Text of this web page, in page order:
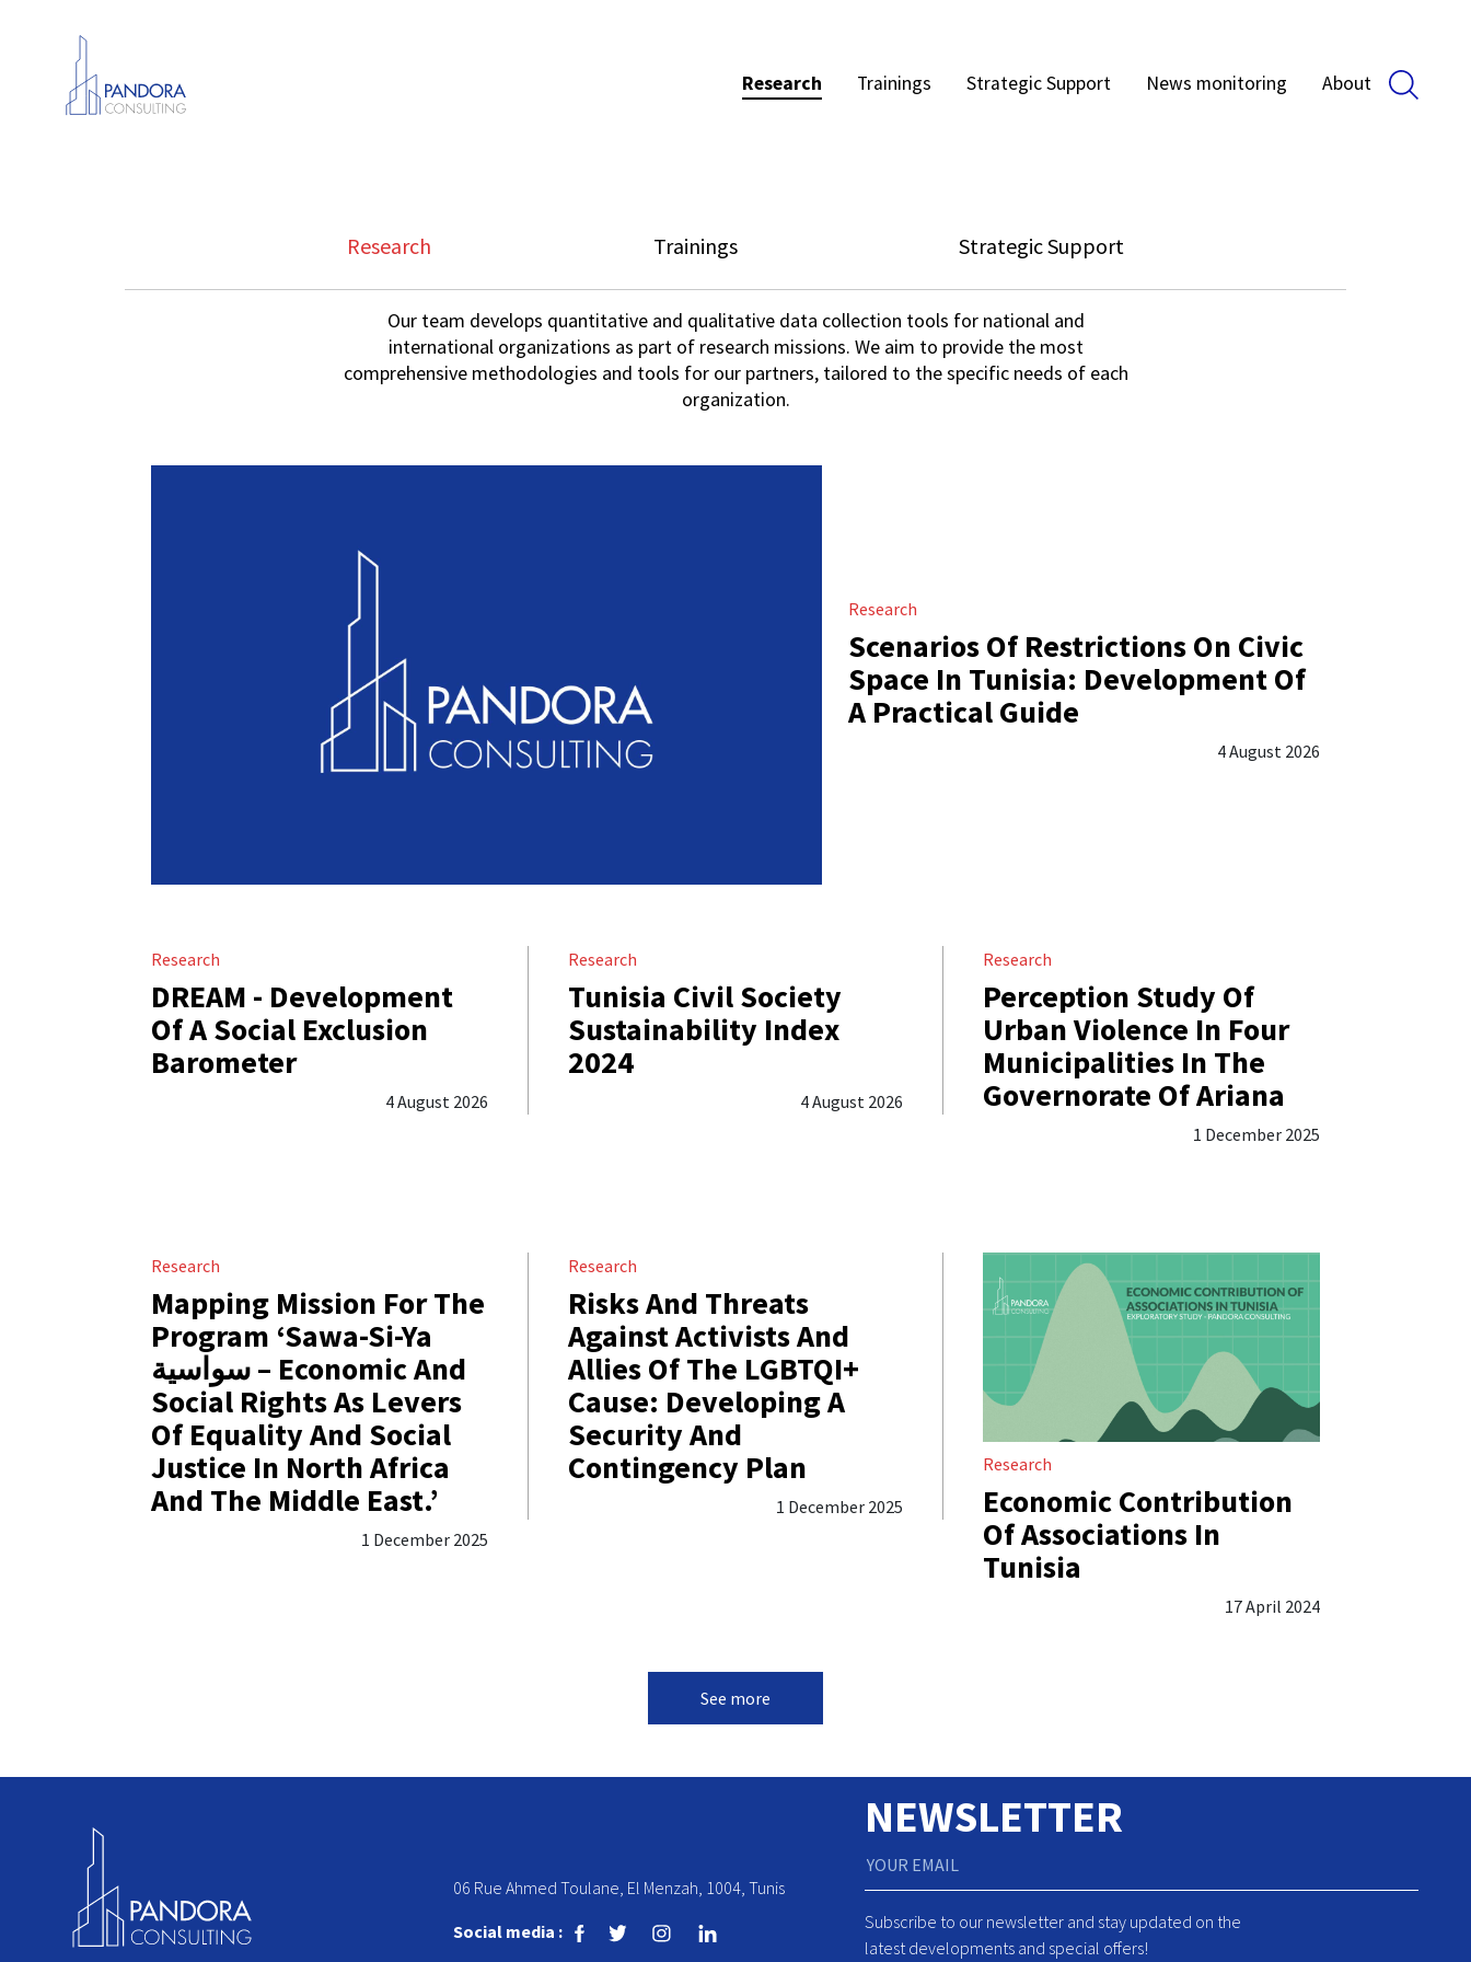
Research Trainings Strategic Support News monitoring About
Research Trainings Strategic Support
Our team develops quantitative and qualitative data collection tools for national and
international organizations as part of research missions. We aim to provide the most
comprehensive methodologies and tools for our partners, tailored to the specific needs of each
organization.
Research
Scenarios Of Restrictions On Civic
Space In Tunisia: Development Of
A Practical Guide
4 August 2026
Research
DREAM - Development
Of A Social Exclusion
Barometer
4 August 2026
Research
Tunisia Civil Society
Sustainability Index
2024
4 August 2026
Research
Perception Study Of
Urban Violence In Four
Municipalities In The
Governorate Of Ariana
1 December 2025
Research
Mapping Mission For The
Program ‘Sawa-Si-Ya
سواسية – Economic And
Social Rights As Levers
Of Equality And Social
Justice In North Africa
And The Middle East.’
1 December 2025
Research
Risks And Threats
Against Activists And
Allies Of The LGBTQI+
Cause: Developing A
Security And
Contingency Plan
1 December 2025
Research
Economic Contribution
Of Associations In
Tunisia
17 April 2024
See more
06 Rue Ahmed Toulane, El Menzah, 1004, Tunis
Social media :
NEWSLETTER
Subscribe to our newsletter and stay updated on the
latest developments and special offers!